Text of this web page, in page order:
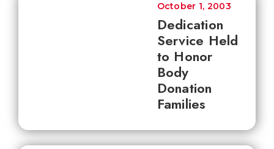
Dedication
Service Held
to Honor
Body
Donation
Families
October 1, 2003